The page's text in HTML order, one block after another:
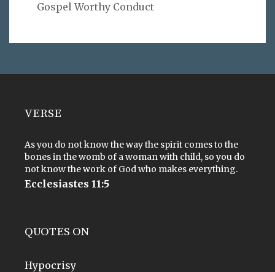
Gospel Worthy Conduct
VERSE
As you do not know the way the spirit comes to the
bones in the womb of a woman with child, so you do
not know the work of God who makes everything.
Ecclesiastes 11:5
QUOTES ON
Hypocrisy